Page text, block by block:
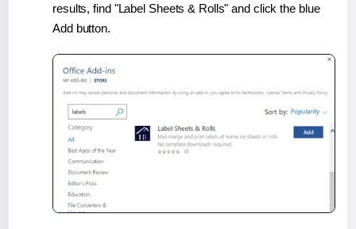
results, find "Label Sheets & Rolls" and click the blue
Add button.